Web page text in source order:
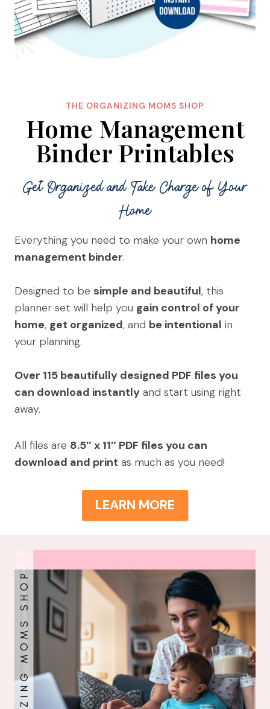
THE ORGANIZING MOMS SHOP
Home Management
Binder Printables
Get Organized and Take Charge of Your
Home
Everything you need to make your own home
management binder.
Designed to be simple and beautiful, this
planner set will help you gain control of your
home, get organized, and be intentional in
your planning.
Over 115 beautifully designed PDF files you
can download instantly and start using right
away.
All files are 8.5″ x 11″ PDF files you can
download and print as much as you need!
LEARN MORE